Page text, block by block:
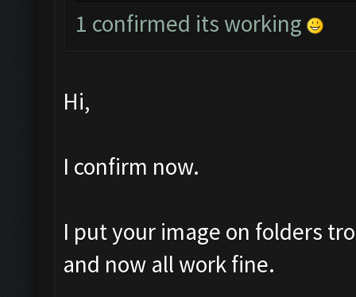
1 confirmed its working
Hi,
I confirm now.
I put your image on folders
and now all work fine.